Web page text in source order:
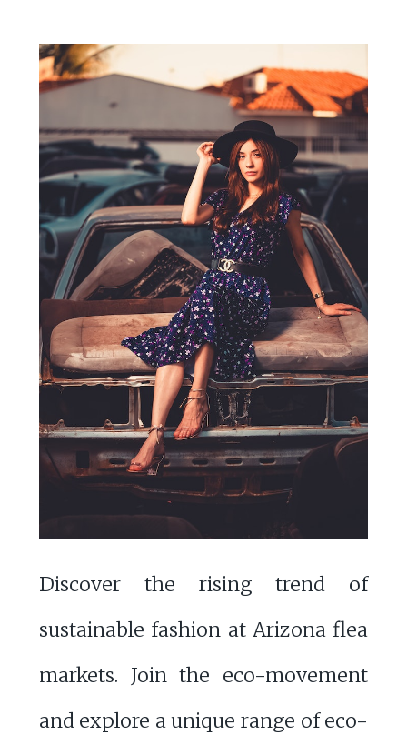
Discover the rising trend of
sustainable fashion at Arizona flea
markets. Join the eco-movement
and explore a unique range of eco-